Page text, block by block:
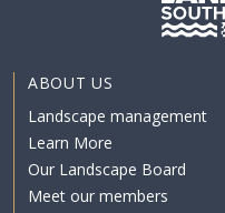
ABOUT US
Landscape management
Learn More
Our Landscape Board
Meet our members